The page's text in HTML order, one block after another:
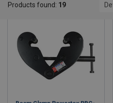
Products found: 19